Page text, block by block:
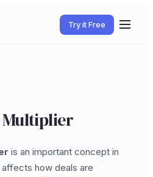
Try it Free
Multiplier
is an important concept in
how deals are